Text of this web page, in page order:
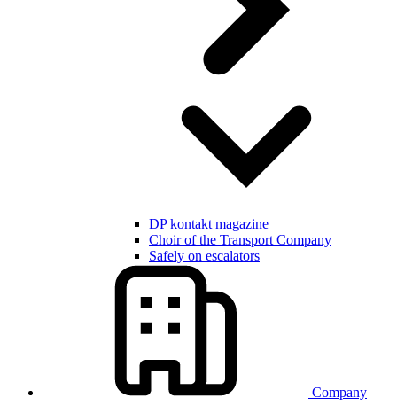
DP kontakt magazine
Choir of the Transport Company
Safely on escalators
Company